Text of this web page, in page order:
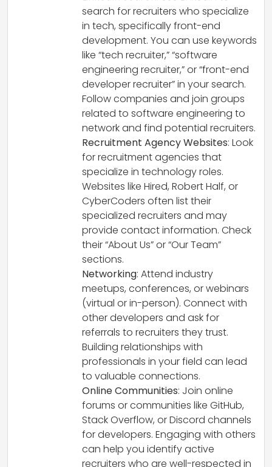
search for recruiters who specialize
in tech, specifically front-end
development. You can use keywords
like “tech recruiter,” “software
engineering recruiter,” or “front-end
developer recruiter” in your search.
Follow companies and join groups
related to software engineering to
network and find potential recruiters.
Recruitment Agency Websites: Look
for recruitment agencies that
specialize in technology roles.
Websites like Hired, Robert Half, or
CyberCoders often list their
specialized recruiters and may
provide contact information. Check
their “About Us” or “Our Team”
sections.
Networking: Attend industry
meetups, conferences, or webinars
(virtual or in-person). Connect with
other developers and ask for
referrals to recruiters they trust.
Building relationships with
professionals in your field can lead
to valuable connections.
Online Communities: Join online
forums or communities like GitHub,
Stack Overflow, or Discord channels
for developers. Engaging with others
can help you identify active
recruiters who are well-respected in